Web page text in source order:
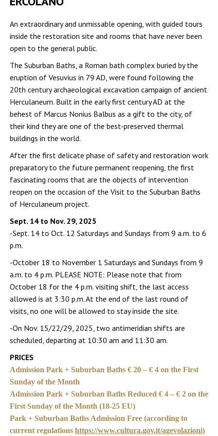
An extraordinary and unmissable opening, with guided tours
inside the restoration site and rooms that have never been
open to the general public.
The Suburban Baths, a Roman bath complex buried by the
eruption of Vesuvius in 79 AD, were found following the
20th century archaeological excavation campaign of ancient
Herculaneum. Built in the early first century AD at the
behest of Marcus Nonius Balbus as a gift to the city, of
their kind they are one of the best-preserved thermal
buildings in the world.
After the first delicate phase of safety and restoration work
preparatory to the future permanent reopening, the first
fascinating rooms that are the objects of intervention
reopen on the occasion of the Visit to the Suburban Baths
of Herculaneum project.
Sept. 14 to Nov. 29, 2025
-Sept. 14 to Oct. 12 Saturdays and Sundays from 9 a.m. to 6
p.m.
-October 18 to November 1 Saturdays and Sundays from 9
a.m. to 4 p.m. PLEASE NOTE: Please note that from
October 18 for the 4 p.m. visiting shift, the last access
allowed is at 3:30 p.m. At the end of the last round of
visits, no one will be allowed to stay inside the site.
-On Nov. 15/22/29, 2025, two antimeridian shifts are
scheduled, departing at 10:30 am and 11:30 am.
PRICES
Admission Park + Suburban Baths € 20 – € 4 on the First
Sunday of the Month
Admission Park + Suburban Baths Reduced € 4 – € 2 on the
First Sunday of the Month (18-25 EU)
Park + Suburban Baths Admission Free (according to
current regulations https://www.cultura.gov.it/agevolazioni)